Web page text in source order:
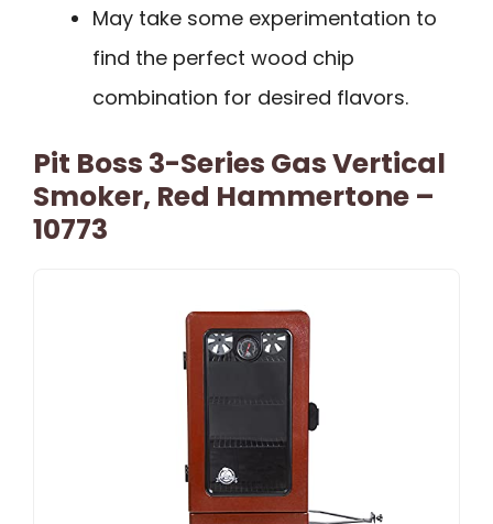
May take some experimentation to
find the perfect wood chip
combination for desired flavors.
Pit Boss 3-Series Gas Vertical
Smoker, Red Hammertone –
10773